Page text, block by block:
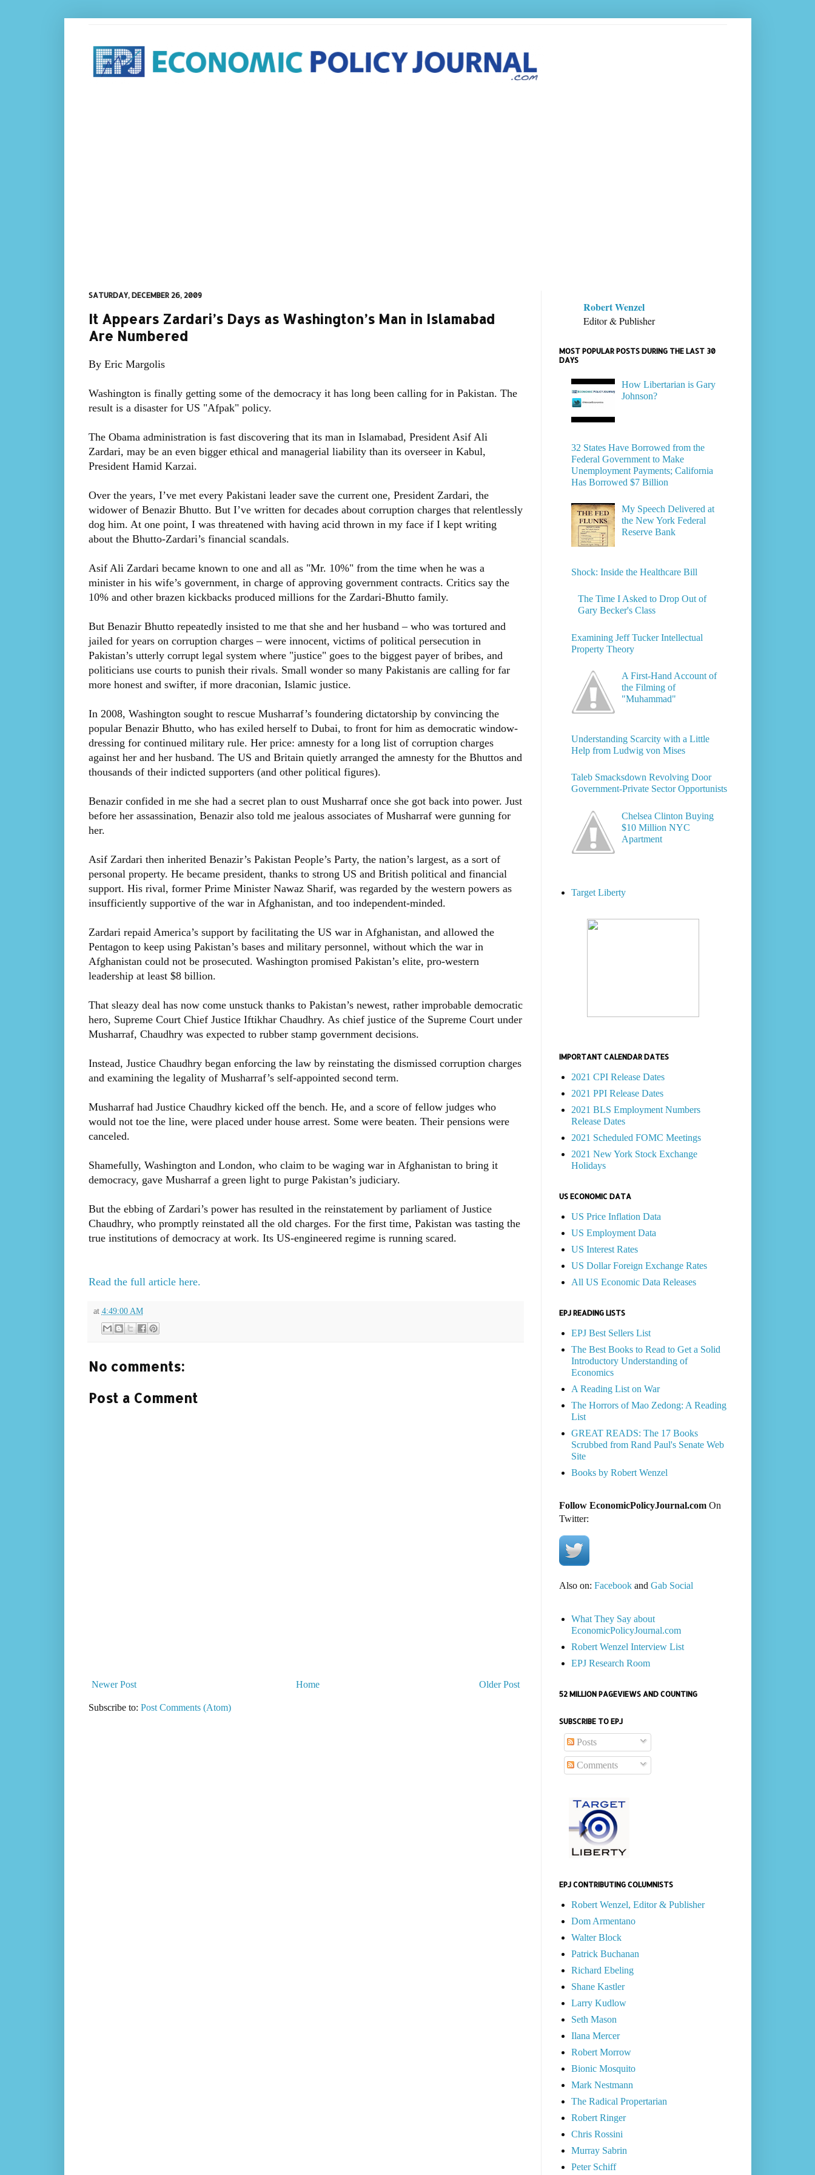
SATURDAY, DECEMBER 26, 2009
It Appears Zardari’s Days as Washington’s Man in Islamabad
Are Numbered
By Eric Margolis
Washington is finally getting some of the democracy it has long been calling for in Pakistan. The
result is a disaster for US "Afpak" policy.
The Obama administration is fast discovering that its man in Islamabad, President Asif Ali
Zardari, may be an even bigger ethical and managerial liability than its overseer in Kabul,
President Hamid Karzai.
Over the years, I’ve met every Pakistani leader save the current one, President Zardari, the
widower of Benazir Bhutto. But I’ve written for decades about corruption charges that relentlessly
dog him. At one point, I was threatened with having acid thrown in my face if I kept writing
about the Bhutto-Zardari’s financial scandals.
Asif Ali Zardari became known to one and all as "Mr. 10%" from the time when he was a
minister in his wife’s government, in charge of approving government contracts. Critics say the
10% and other brazen kickbacks produced millions for the Zardari-Bhutto family.
But Benazir Bhutto repeatedly insisted to me that she and her husband – who was tortured and
jailed for years on corruption charges – were innocent, victims of political persecution in
Pakistan’s utterly corrupt legal system where "justice" goes to the biggest payer of bribes, and
politicians use courts to punish their rivals. Small wonder so many Pakistanis are calling for far
more honest and swifter, if more draconian, Islamic justice.
In 2008, Washington sought to rescue Musharraf’s foundering dictatorship by convincing the
popular Benazir Bhutto, who has exiled herself to Dubai, to front for him as democratic window-
dressing for continued military rule. Her price: amnesty for a long list of corruption charges
against her and her husband. The US and Britain quietly arranged the amnesty for the Bhuttos and
thousands of their indicted supporters (and other political figures).
Benazir confided in me she had a secret plan to oust Musharraf once she got back into power. Just
before her assassination, Benazir also told me jealous associates of Musharraf were gunning for
her.
Asif Zardari then inherited Benazir’s Pakistan People’s Party, the nation’s largest, as a sort of
personal property. He became president, thanks to strong US and British political and financial
support. His rival, former Prime Minister Nawaz Sharif, was regarded by the western powers as
insufficiently supportive of the war in Afghanistan, and too independent-minded.
Zardari repaid America’s support by facilitating the US war in Afghanistan, and allowed the
Pentagon to keep using Pakistan’s bases and military personnel, without which the war in
Afghanistan could not be prosecuted. Washington promised Pakistan’s elite, pro-western
leadership at least $8 billion.
That sleazy deal has now come unstuck thanks to Pakistan’s newest, rather improbable democratic
hero, Supreme Court Chief Justice Iftikhar Chaudhry. As chief justice of the Supreme Court under
Musharraf, Chaudhry was expected to rubber stamp government decisions.
Instead, Justice Chaudhry began enforcing the law by reinstating the dismissed corruption charges
and examining the legality of Musharraf’s self-appointed second term.
Musharraf had Justice Chaudhry kicked off the bench. He, and a score of fellow judges who
would not toe the line, were placed under house arrest. Some were beaten. Their pensions were
canceled.
Shamefully, Washington and London, who claim to be waging war in Afghanistan to bring it
democracy, gave Musharraf a green light to purge Pakistan’s judiciary.
But the ebbing of Zardari’s power has resulted in the reinstatement by parliament of Justice
Chaudhry, who promptly reinstated all the old charges. For the first time, Pakistan was tasting the
true institutions of democracy at work. Its US-engineered regime is running scared.
Read the full article here.
at 4:49:00 AM
No comments:
Post a Comment
Newer Post Older Post
Home
Subscribe to: Post Comments (Atom)
Robert Wenzel
Editor & Publisher
MOST POPULAR POSTS DURING THE LAST 30
DAYS
How Libertarian is Gary
Johnson?
32 States Have Borrowed from the
Federal Government to Make
Unemployment Payments; California
Has Borrowed $7 Billion
My Speech Delivered at
the New York Federal
Reserve Bank
Shock: Inside the Healthcare Bill
The Time I Asked to Drop Out of
Gary Becker's Class
Examining Jeff Tucker Intellectual
Property Theory
A First-Hand Account of
the Filming of
"Muhammad"
Understanding Scarcity with a Little
Help from Ludwig von Mises
Taleb Smacksdown Revolving Door
Government-Private Sector Opportunists
Chelsea Clinton Buying
$10 Million NYC
Apartment
Target Liberty
IMPORTANT CALENDAR DATES
2021 CPI Release Dates
2021 PPI Release Dates
2021 BLS Employment Numbers
Release Dates
2021 Scheduled FOMC Meetings
2021 New York Stock Exchange
Holidays
US ECONOMIC DATA
US Price Inflation Data
US Employment Data
US Interest Rates
US Dollar Foreign Exchange Rates
All US Economic Data Releases
EPJ READING LISTS
EPJ Best Sellers List
The Best Books to Read to Get a Solid
Introductory Understanding of
Economics
A Reading List on War
The Horrors of Mao Zedong: A Reading
List
GREAT READS: The 17 Books
Scrubbed from Rand Paul's Senate Web
Site
Books by Robert Wenzel
Follow EconomicPolicyJournal.comOn
Twitter:
Also on: Facebookand Gab Social
What They Say about
EconomicPolicyJournal.com
Robert Wenzel Interview List
EPJ Research Room
52 MILLION PAGEVIEWS AND COUNTING
SUBSCRIBE TO EPJ
Posts
Comments
EPJ CONTRIBUTING COLUMNISTS
Robert Wenzel, Editor & Publisher
Dom Armentano
Walter Block
Patrick Buchanan
Richard Ebeling
Shane Kastler
Larry Kudlow
Seth Mason
Ilana Mercer
Robert Morrow
Bionic Mosquito
Mark Nestmann
The Radical Propertarian
Robert Ringer
Chris Rossini
Murray Sabrin
Peter Schiff